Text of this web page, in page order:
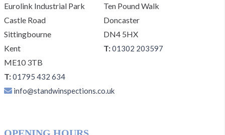
Eurolink Industrial Park
Castle Road
Sittingbourne
Kent
ME10 3TB
T:01795 432 634
Ten Pound Walk
Doncaster
DN4 5HX
T:01302 203597
info@standwinspections.co.uk